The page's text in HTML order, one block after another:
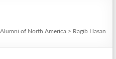
of North America > Ragib Hasan